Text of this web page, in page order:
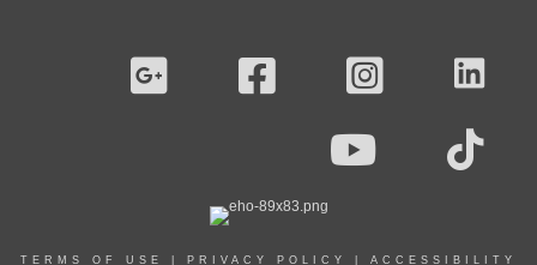
TERMS OF USE PRIVACY POLICY ACCESSIBILITY